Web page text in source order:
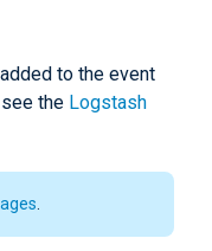
to the event
the Logstash
.